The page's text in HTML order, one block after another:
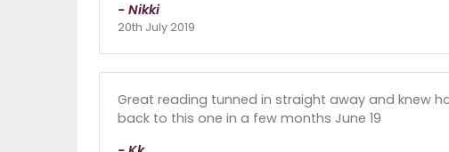
- Nikki
20th July 2019
Great reading tunned in straight away and knew
back to this one in a few months June 19